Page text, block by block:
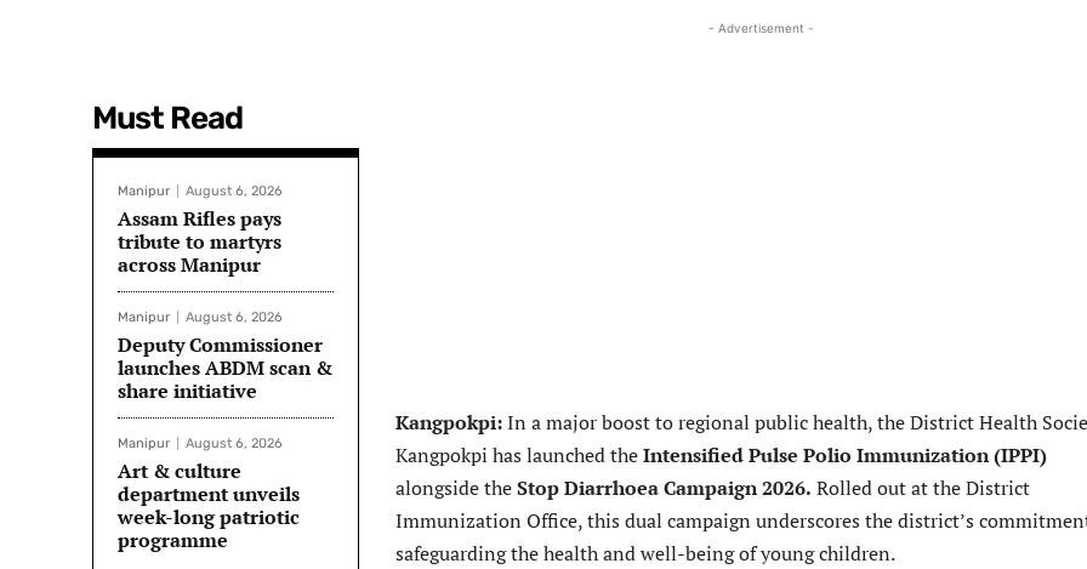
Must Read
Manipur August 6, 2026
Assam Rifles pays
tribute to martyrs
across Manipur
Manipur August 6, 2026
Deputy Commissioner
launches ABDM scan &
share initiative
Manipur August 6, 2026
Art & culture
department unveils
week-long patriotic
programme
- Advertisement -
Kangpokpi:In a major boost to regional public health, the District Health
Kangpokpi has launched theIntensified Pulse Polio Immunization (IPPI)
alongside theStop Diarrhoea Campaign 2026. Rolled out at the District
Immunization Office, this dual campaign underscores the district’s
safeguarding the health and well-being of young children.